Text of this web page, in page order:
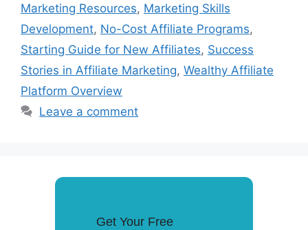
Marketing Resources, Marketing Skills
Development, No-Cost Affiliate Programs,
Starting Guide for New Affiliates, Success
Stories in Affiliate Marketing, Wealthy Affiliate
Platform Overview
Leave a comment
Get Your Free